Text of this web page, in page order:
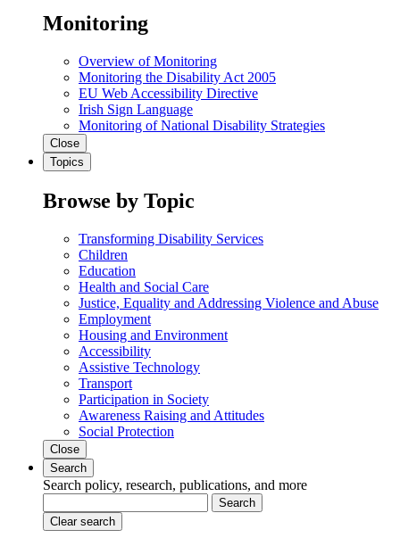
Monitoring
Overview of Monitoring
Monitoring the Disability Act 2005
EU Web Accessibility Directive
Irish Sign Language
Monitoring of National Disability Strategies
Close
Topics
Browse by Topic
Transforming Disability Services
Children
Education
Health and Social Care
Justice, Equality and Addressing Violence and Abuse
Employment
Housing and Environment
Accessibility
Assistive Technology
Transport
Participation in Society
Awareness Raising and Attitudes
Social Protection
Close
Search
Search policy, research, publications, and more
Search
Clear search